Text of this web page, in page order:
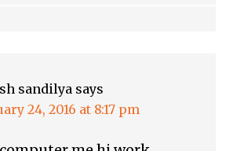
sandilya says
24, 2016 at 8:17 pm